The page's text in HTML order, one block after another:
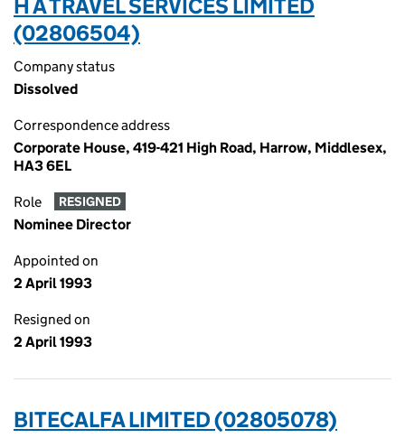
H A TRAVEL SERVICES LIMITED
(02806504)
Company status
Dissolved
Correspondence address
Corporate House, 419-421 High Road, Harrow, Middlesex,
HA3 6EL
Role RESIGNED
Nominee Director
Appointed on
2 April 1993
Resigned on
2 April 1993
BITECALFA LIMITED (02805078)